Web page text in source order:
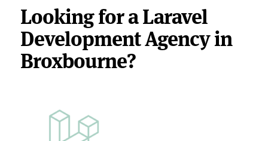
Looking for a Laravel
Development Agency in
Broxbourne?